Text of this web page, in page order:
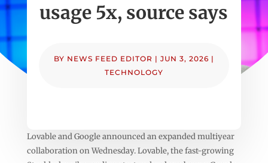
usage 5x, source says
BY NEWS FEED EDITOR | JUN 3, 2026 |
TECHNOLOGY
Lovable and Google announced an expanded multiyear
collaboration on Wednesday. Lovable, the fast-growing